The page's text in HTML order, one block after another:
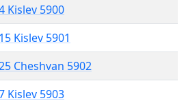
Kislev 5900
15 Kislev 5901
Cheshvan 5902
Kislev 5903